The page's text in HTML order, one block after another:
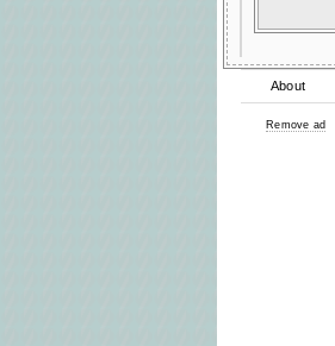
About
Remove ad